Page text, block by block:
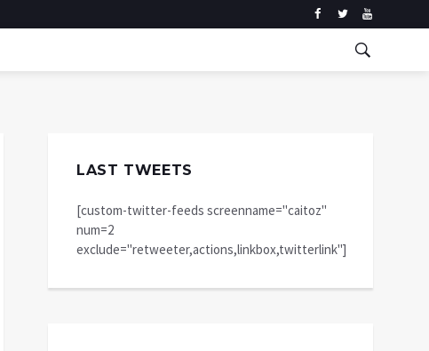
LAST TWEETS
[custom-twitter-feeds screenname="caitoz"
num=2
exclude="retweeter,actions,linkbox,twitterlink"]